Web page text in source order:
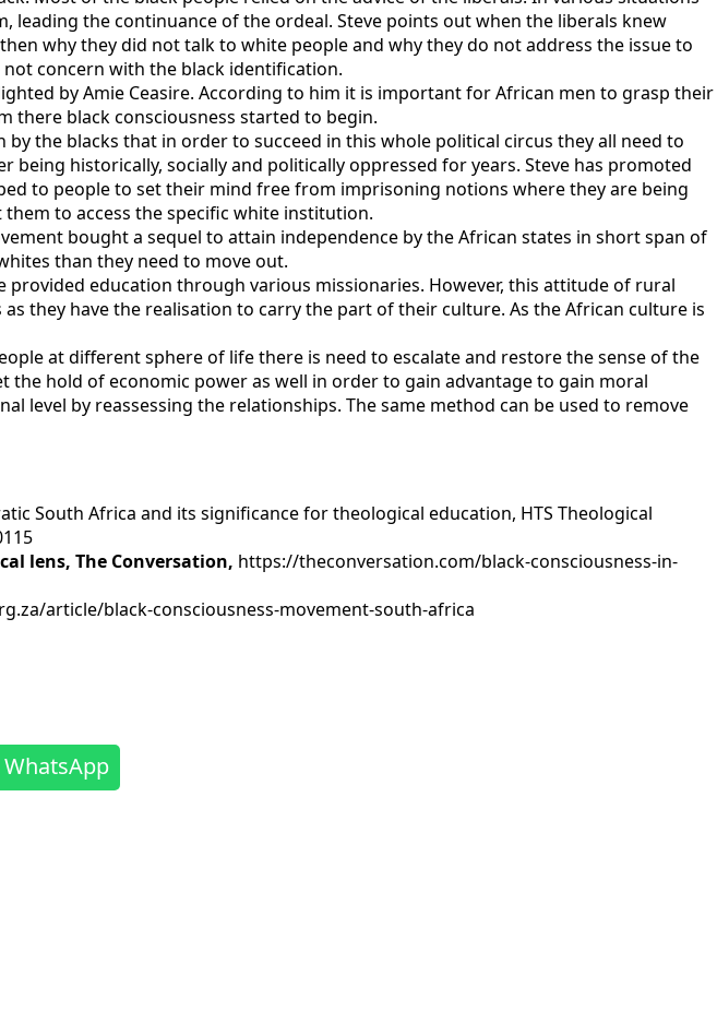
the continuance of the ordeal. Steve points out when the liberals knew
why they did not talk to white people and why they do not address the issue to
concern with the black identification.
by Amie Ceasire. According to him it is important for African men to grasp their
there black consciousness started to begin.
the blacks that in order to succeed in this whole political circus they all need to
historically, socially and politically oppressed for years. Steve has promoted
to people to set their mind free from imprisoning notions where they are being
to access the specific white institution.
bought a sequel to attain independence by the African states in short span of
than they need to move out.
education through various missionaries. However, this attitude of rural
they have the realisation to carry the part of their culture. As the African culture is
at different sphere of life there is need to escalate and restore the sense of the
hold of economic power as well in order to gain advantage to gain moral
level by reassessing the relationships. The same method can be used to remove
South Africa and its significance for theological education, HTS Theological
lens, The Conversation, https://theconversation.com/black-consciousness-in-
article/black-consciousness-movement-south-africa